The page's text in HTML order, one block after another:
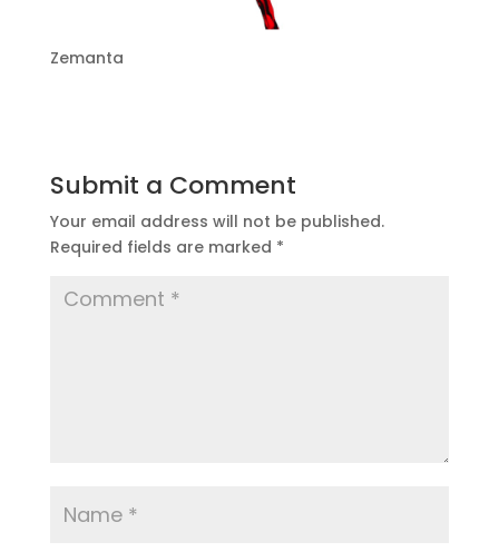
Zemanta
Submit a Comment
Your email address will not be published.
Required fields are marked *